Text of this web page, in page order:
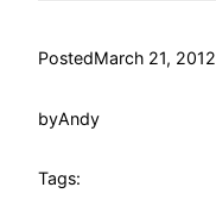
PostedMarch 21, 2012
byAndy
Tags: